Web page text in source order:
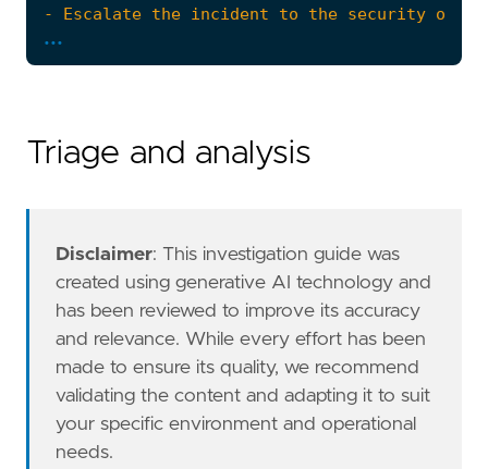
- Review and enhance access controls
risk_score = 47
...
Triage and analysis
Disclaimer: This investigation guide was
created using generative AI technology and
has been reviewed to improve its accuracy
and relevance. While every effort has been
made to ensure its quality, we recommend
validating the content and adapting it to suit
your specific environment and operational
needs.